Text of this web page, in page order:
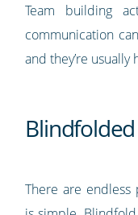
Team building
communication
and they’re usually
There are